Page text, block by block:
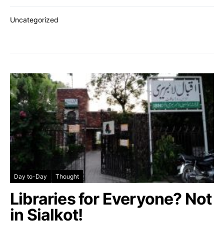
Uncategorized
Day to-Day Thought
Libraries for Everyone? Not
in Sialkot!